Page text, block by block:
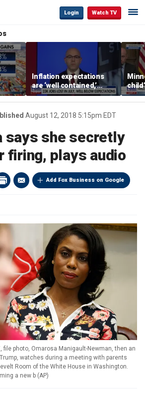
Login Watch TV
tour
Inflation expectations
are ‘well contained,’
former Federal Reserve
governor argues
Rep
August 12, 2018 5:15pm EDT
says she secretly
firing, plays audio
Add Fox Business on Google
file photo, Omarosa Manigault-Newman, then an
watches during a meeting with parents
Room of the White House in Washington.
a new b (AP)